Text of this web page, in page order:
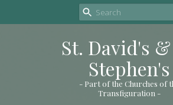
St. David's
Stephen's
- Part of the Churches of
Transfiguration -